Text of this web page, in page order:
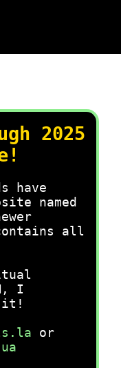
2025
have
named
all
I
it!
or